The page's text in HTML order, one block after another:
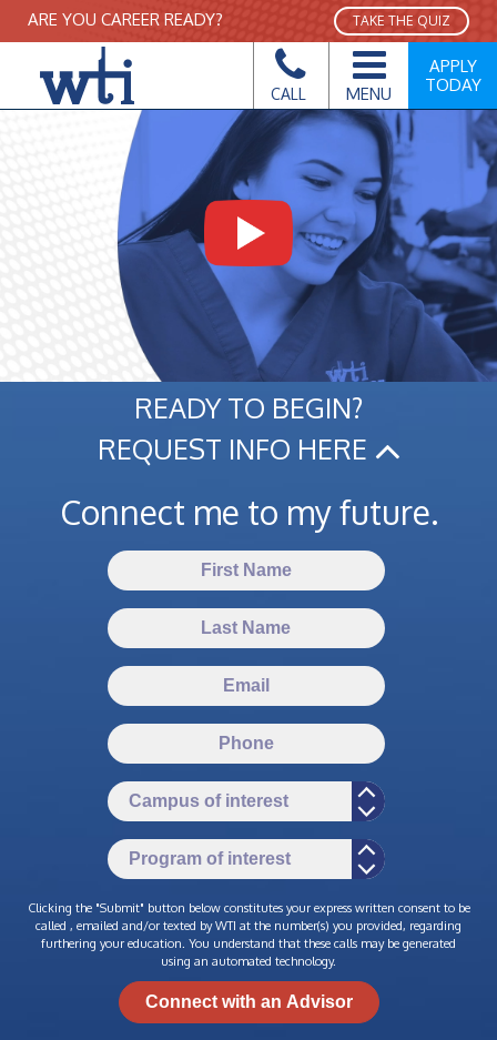
ARE YOU CAREER READY? TAKE THE QUIZ
CALL MENU
APPLY
TODAY
READY TO BEGIN?
REQUEST INFO HERE
Connect me to my future.
Clicking the "Submit" button below constitutes your express written consent to be
called , emailed and/or texted by WTI at the number(s) you provided, regarding
furthering your education. You understand that these calls may be generated
using an automated technology.